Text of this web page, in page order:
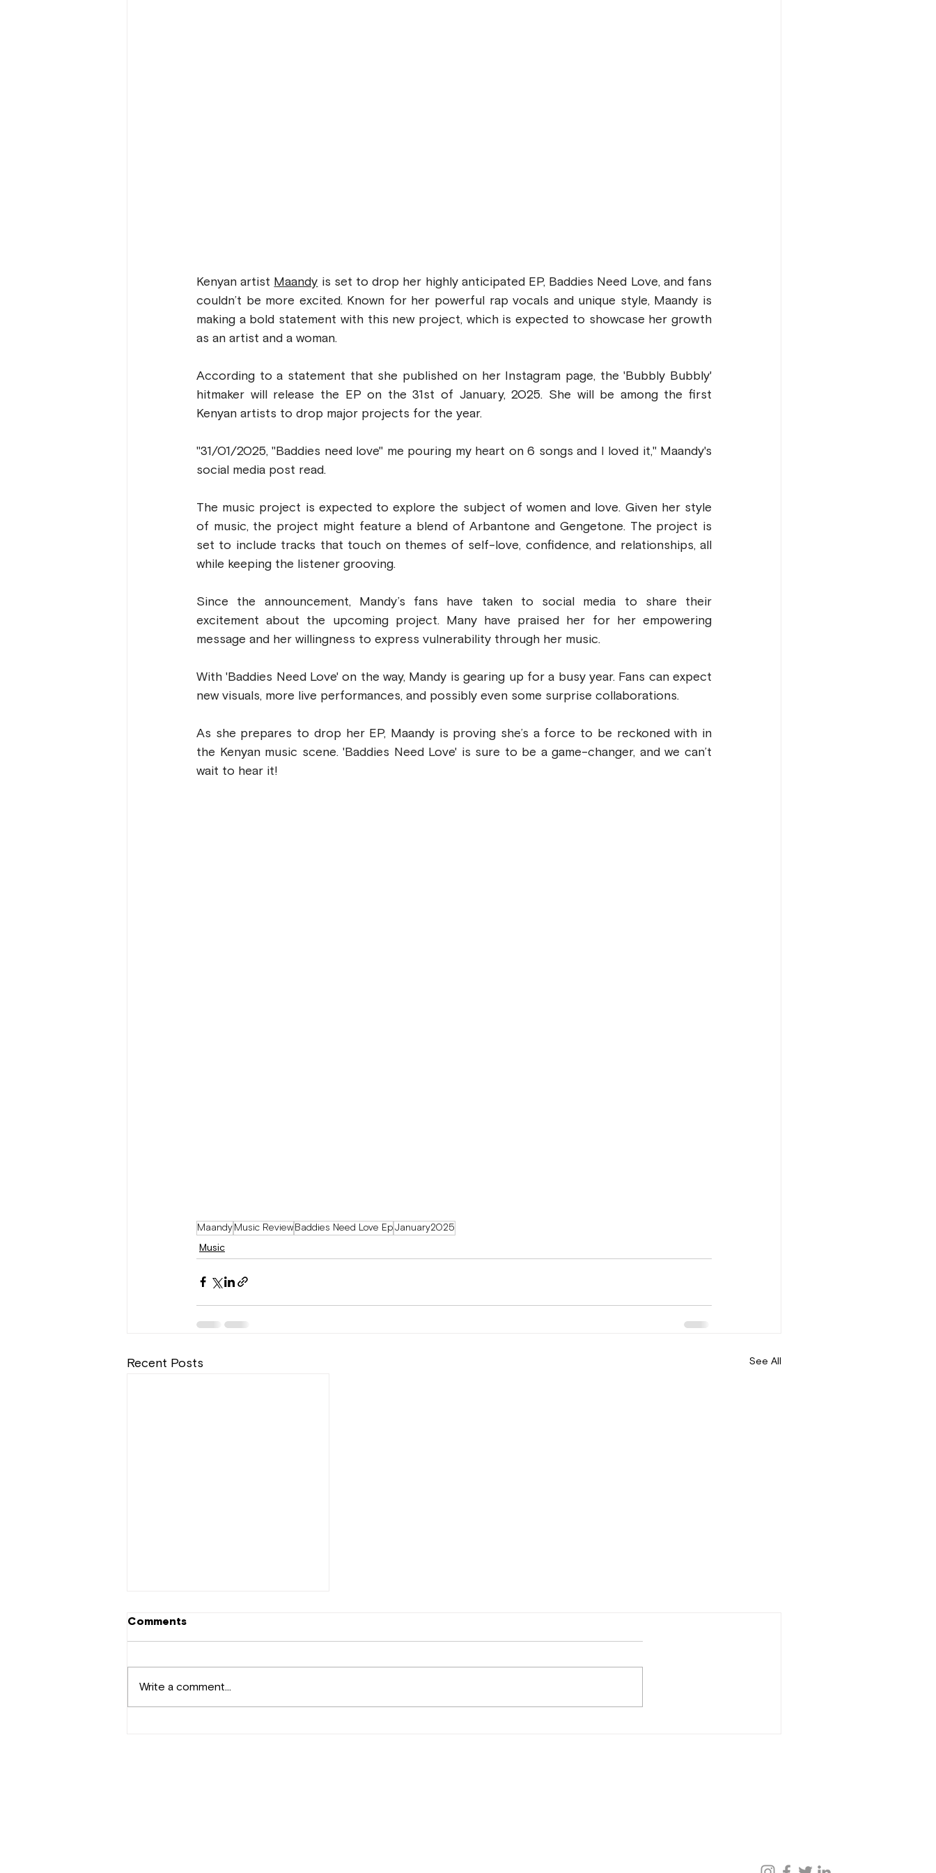
Kenyan artist Maandy is set to drop her highly anticipated EP, Baddies Need Love, and fans
couldn’t be more excited. Known for her powerful rap vocals and unique style, Maandy is
making a bold statement with this new project, which is expected to showcase her growth
as an artist and a woman.
According to a statement that she published on her Instagram page, the 'Bubbly Bubbly'
hitmaker will release the EP on the 31st of January, 2025. She will be among the first
Kenyan artists to drop major projects for the year.
"31/01/2025, "Baddies need love" me pouring my heart on 6 songs and I loved it," Maandy's
social media post read.
The music project is expected to explore the subject of women and love. Given her style
of music, the project might feature a blend of Arbantone and Gengetone. The project is
set to include tracks that touch on themes of self-love, confidence, and relationships, all
while keeping the listener grooving.
Since the announcement, Mandy’s fans have taken to social media to share their
excitement about the upcoming project. Many have praised her for her empowering
message and her willingness to express vulnerability through her music.
With 'Baddies Need Love' on the way, Mandy is gearing up for a busy year. Fans can expect
new visuals, more live performances, and possibly even some surprise collaborations.
As she prepares to drop her EP, Maandy is proving she’s a force to be reckoned with in
the Kenyan music scene. 'Baddies Need Love' is sure to be a game-changer, and we can’t
wait to hear it!
Maandy Music Review Baddies Need Love Ep January2025
Music
Recent Posts See All
Comments
Write a comment...